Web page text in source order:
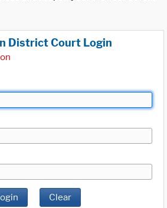
District Court Login
Clear